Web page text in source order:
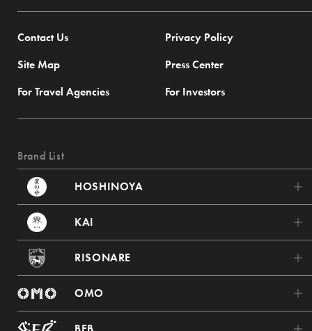
Contact Us
Privacy Policy
Site Map
Press Center
For Travel Agencies
For Investors
Brand List
HOSHINOYA
HOSHINOYA Karuizawa
HOSHINOYA Fuji
HOSHINOYA Nara Prison
KAI
KAI Poroto
KAI Akiu
RISONARE
RISONARE Tomamu
OMO
OMO7 Asahikawa